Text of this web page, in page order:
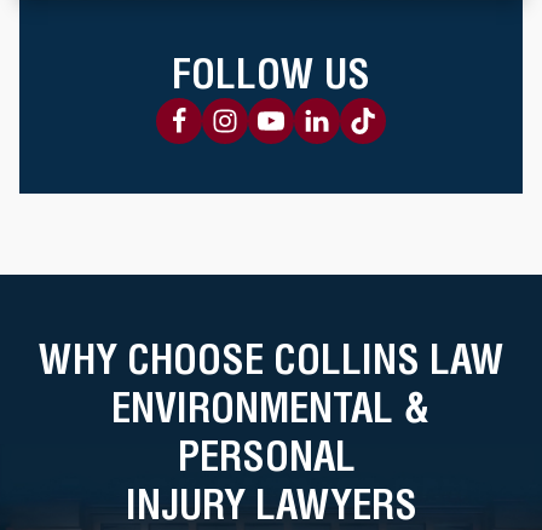
FOLLOW US
WHY CHOOSE COLLINS LAW
ENVIRONMENTAL &
PERSONAL
INJURY LAWYERS